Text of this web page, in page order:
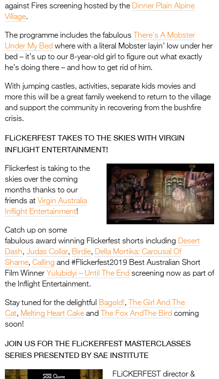
against Fires screening hosted by the Dinner Plain Alpine
Village.
The programme includes the fabulous
There’s A Mobster
Under My Bed where with a literal Mobster layin’ low under her
bed – it’s up to our 8-year-old girl to figure out what exactly
he’s doing there – and how to get rid of him.
With jumping castles, activities, separate kids movies and
more this will be a great family weekend to return to the village
and support the community in recovering from the bushfire
crisis.
FLiCKERFEST TAKES TO THE SKIES WITH VIRGIN
INFLIGHT ENTERTAINMENT!
Flickerfest is taking to the
skies over the coming
months thanks to our
friends at Virgin Australia
Inflight Entertainment!
Catch up on some
fabulous award winning Flickerfest shorts including Desert
Dash, Judas Collar, Birdie, Della Mortika: Carousal Of
Shame, Calling and #Flickerfest2019 Best Australian Short
Film Winner Yulubidyi – Until The End screening now as part of
the Inflight Entertainment.
Stay tuned for the delightful Bagold!,
The Girl And The
Cat, Melting Heart Cake and The Fox AndThe Bird coming
soon!
JOIN US FOR THE FLiCKERFEST MASTERCLASSES
SERIES PRESENTED BY SAE INSTITUTE
FLiCKERFEST director &